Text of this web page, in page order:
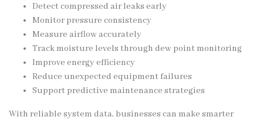
Detect compressed air leaks early
Monitor pressure consistency
Measure airflow accurately
Track moisture levels through dew point monitoring
Improve energy efficiency
Reduce unexpected equipment failures
Support predictive maintenance strategies
With reliable system data, businesses can make smarter